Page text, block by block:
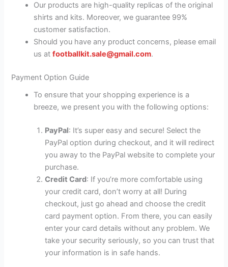
Our products are high-quality replicas of the original
shirts and kits. Moreover, we guarantee 99%
customer satisfaction.
Should you have any product concerns, please email
us atfootballkit.sale@gmail.com.
Payment Option Guide
To ensure that your shopping experience is a
breeze, we present you with the following options:
PayPal: It’s super easy and secure! Select the
PayPal option during checkout, and it will redirect
you away to the PayPal website to complete your
purchase.
Credit Card: If you’re more comfortable using
your credit card, don’t worry at all! During
checkout, just go ahead and choose the credit
card payment option. From there, you can easily
enter your card details without any problem. We
take your security seriously, so you can trust that
your information is in safe hands.